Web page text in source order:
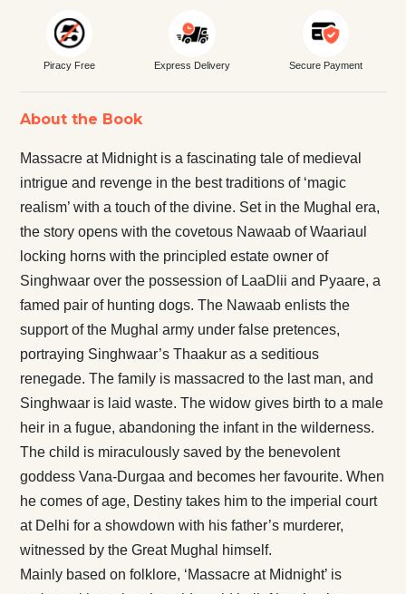
Piracy Free Express Delivery Secure Payment
About the Book
Massacre at Midnight is a fascinating tale of medieval
intrigue and revenge in the best traditions of ‘magic
realism’ with a touch of the divine. Set in the Mughal era,
the story opens with the covetous Nawaab of Waariaul
locking horns with the principled estate owner of
Singhwaar over the possession of LaaDlii and Pyaare, a
famed pair of hunting dogs. The Nawaab enlists the
support of the Mughal army under false pretences,
portraying Singhwaar’s Thaakur as a seditious
renegade. The family is massacred to the last man, and
Singhwaar is laid waste. The widow gives birth to a male
heir in a fugue, abandoning the infant in the wilderness.
The child is miraculously saved by the benevolent
goddess Vana-Durgaa and becomes her favourite. When
he comes of age, Destiny takes him to the imperial court
at Delhi for a showdown with his father’s murderer,
witnessed by the Great Mughal himself.
Mainly based on folklore, ‘Massacre at Midnight’ is